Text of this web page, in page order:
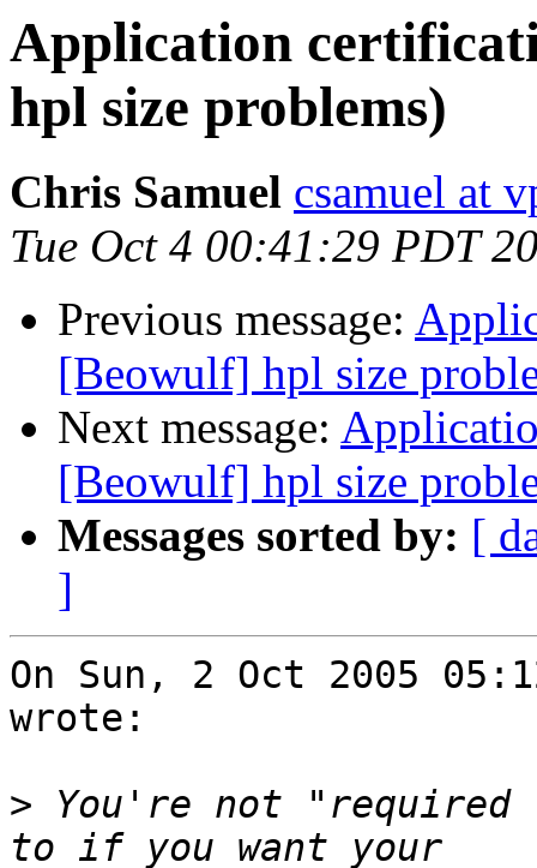
Application
hpl size problems)
Chris Samuel csamuel at
Tue Oct 4 00:41:29 PDT
Previous message:
[Beowulf] hpl size
Next message:
[Beowulf] hpl size
Messages sorted by: [
]
On Sun, 2 Oct 2005
wrote:
> You're not "required